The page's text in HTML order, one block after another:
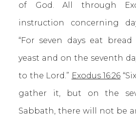
of God. All through
instruction concerning
“For seven days eat
yeast and on the seventh
to the Lord.” Exodus 16:26
gather it, but on the
Sabbath, there will not be